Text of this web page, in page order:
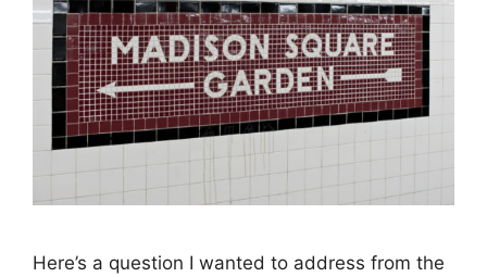
Here’s a question I wanted to address from the